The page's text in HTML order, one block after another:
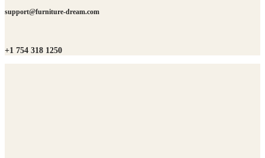
support@furniture-dream.com
+1 754 318 1250